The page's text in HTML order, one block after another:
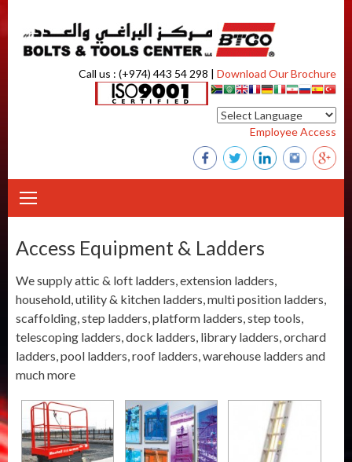
Call us : (+974) 443 54 298 | Download Our Brochure
Employee Access
Access Equipment & Ladders
We supply attic & loft ladders, extension ladders,
household, utility & kitchen ladders, multi position ladders,
scaffolding, step ladders, platform ladders, step tools,
telescoping ladders, dock ladders, library ladders, orchard
ladders, pool ladders, roof ladders, warehouse ladders and
much more